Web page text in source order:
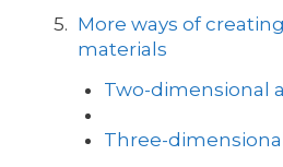
More ways of
materials
Two-dimensional
Three-